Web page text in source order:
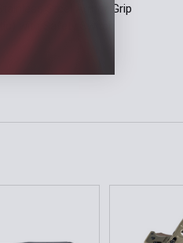
Steel Armor Grip
with Safety Switch